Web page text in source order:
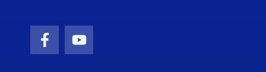
Facebook Icon
Youtube Icon